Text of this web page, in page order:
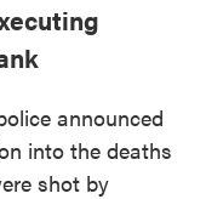
announced
into the deaths
shot by